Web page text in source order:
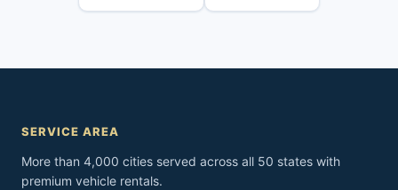
SERVICE AREA
More than 4,000 cities served across all 50 states with
premium vehicle rentals.